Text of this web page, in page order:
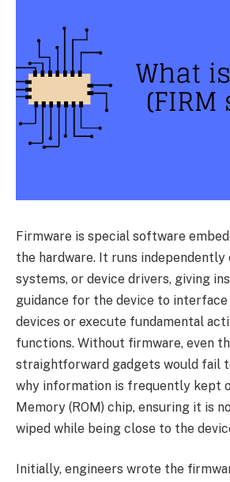
Firmware is special software
the hardware. It runs
systems, or device drivers, giving
guidance for the device to
devices or execute fundamental
functions. Without firmware, even
straightforward gadgets would fail
why information is frequently kept
Memory (ROM) chip, ensuring it is
wiped while being close to the
Initially, engineers wrote the